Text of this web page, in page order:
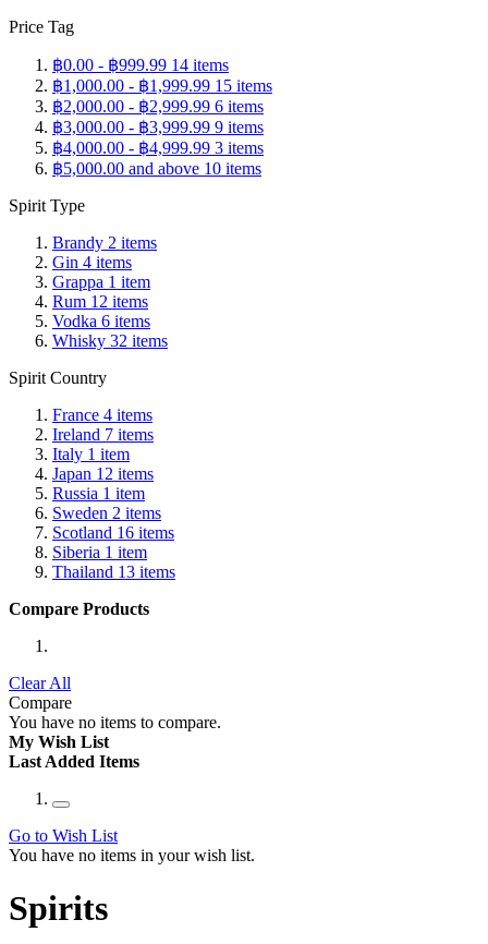
Price Tag
฿0.00 - ฿999.99 14 items
฿1,000.00 - ฿1,999.99 15 items
฿2,000.00 - ฿2,999.99 6 items
฿3,000.00 - ฿3,999.99 9 items
฿4,000.00 - ฿4,999.99 3 items
฿5,000.00 and above 10 items
Spirit Type
Brandy 2 items
Gin 4 items
Grappa 1 item
Rum 12 items
Vodka 6 items
Whisky 32 items
Spirit Country
France 4 items
Ireland 7 items
Italy 1 item
Japan 12 items
Russia 1 item
Sweden 2 items
Scotland 16 items
Siberia 1 item
Thailand 13 items
Compare Products
Clear All
Compare
You have no items to compare.
My Wish List
Last Added Items
Go to Wish List
You have no items in your wish list.
Spirits